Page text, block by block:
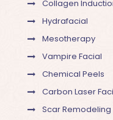
Collagen
Hydrafacial
Mesotherapy
Vampire Facial
Chemical Peels
Carbon Laser
Scar